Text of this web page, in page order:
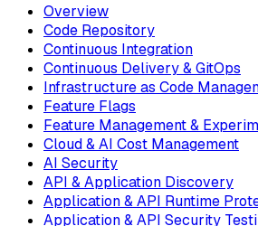
Overview
Code Repository
Continuous Integration
Continuous Delivery & GitOps
Infrastructure as Code
Feature Flags
Feature Management &
Cloud & AI Cost Management
AI Security
API & Application Discovery
Application & API Runtime
Application & API Security